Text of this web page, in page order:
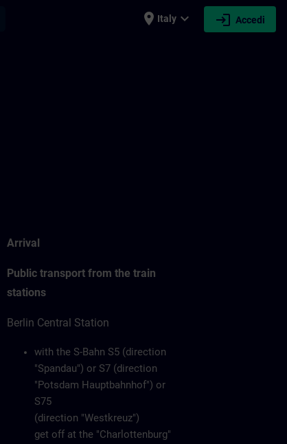
place Italy expand_more login Accedi
Arrival
Public transport from the train
stations
Berlin Central Station
with the S-Bahn S5 (direction
"Spandau") or S7 (direction
"Potsdam Hauptbahnhof") or
S75
(direction "Westkreuz")
get off at the "Charlottenburg"